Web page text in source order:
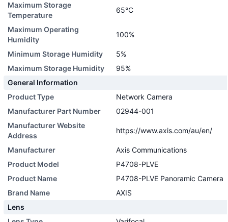
Maximum Storage
Temperature
65°C
Maximum Operating
Humidity
100%
Minimum Storage Humidity
5%
Maximum Storage Humidity
95%
General Information
Product Type
Network Camera
Manufacturer Part Number
02944-001
Manufacturer Website
Address
https://www.axis.com/au/en/
Manufacturer
Axis Communications
Product Model
P4708-PLVE
Product Name
P4708-PLVE Panoramic Camera
Brand Name
AXIS
Lens